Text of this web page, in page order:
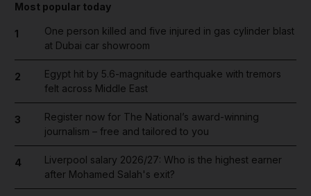
Most popular today
1
One person killed and five injured in gas cylinder blast
at Dubai car showroom
2
Egypt hit by 5.6-magnitude earthquake with tremors
felt across Middle East
3
Register now for The National’s award-winning
journalism – free and tailored to you
4
Liverpool salary 2026/27: Who is the highest earner
after Mohamed Salah's exit?